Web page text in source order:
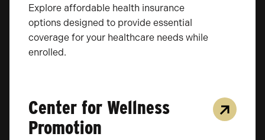
Explore affordable health insurance
options designed to provide essential
coverage for your healthcare needs while
enrolled.
Center for Wellness
Promotion